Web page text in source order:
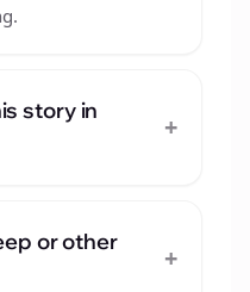
story in
+
or other
+